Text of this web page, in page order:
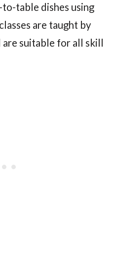
table dishes using
are taught by
are suitable for all skill